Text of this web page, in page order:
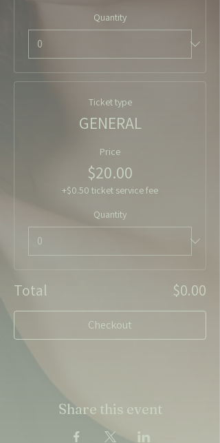
Quantity
Ticket type
GENERAL
Price
$20.00
+$0.50 ticket service fee
Quantity
Total $0.00
Checkout
Share this event